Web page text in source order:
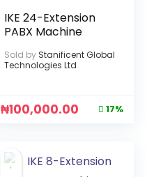
IKE 24-Extension
PABX Machine
Sold by Stanificent Global
Technologies Ltd
₦100,000.00 17%